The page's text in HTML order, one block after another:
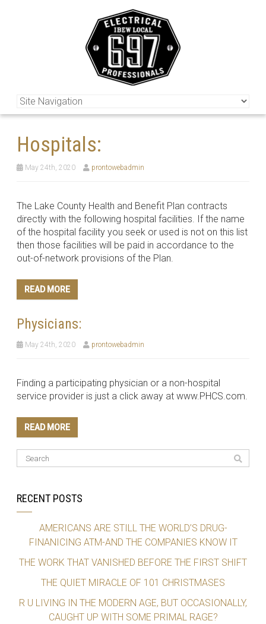
Hospitals:
May 24th, 2020 prontowebadmin
The Lake County Health and Benefit Plan contracts
directly with the following hospital facilities. If the name
of the hospital facility you seek or used is not on this list
then those facilities will be paid in accordance to the
out-of-network provisions of the Plan.
READ MORE
Physicians:
May 24th, 2020 prontowebadmin
Finding a participating physician or a non-hospital
service provider is just a click away at www.PHCS.com.
READ MORE
RECENT POSTS
AMERICANS ARE STILL THE WORLD’S DRUG-
FINANICING ATM-AND THE COMPANIES KNOW IT
THE WORK THAT VANISHED BEFORE THE FIRST SHIFT
THE QUIET MIRACLE OF 101 CHRISTMASES
R U LIVING IN THE MODERN AGE, BUT OCCASIONALLY,
CAUGHT UP WITH SOME PRIMAL RAGE?